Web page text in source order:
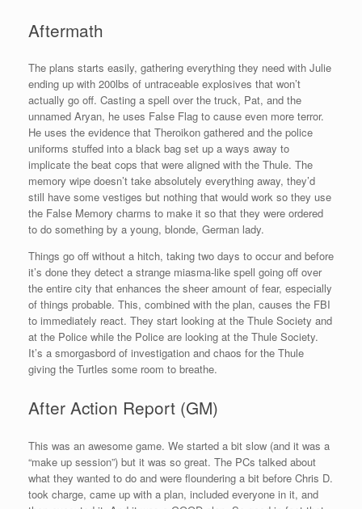
Aftermath
The plans starts easily, gathering everything they need with Julie
ending up with 200lbs of untraceable explosives that won’t
actually go off. Casting a spell over the truck, Pat, and the
unnamed Aryan, he uses False Flag to cause even more terror.
He uses the evidence that Theroikon gathered and the police
uniforms stuffed into a black bag set up a ways away to
implicate the beat cops that were aligned with the Thule. The
memory wipe doesn’t take absolutely everything away, they’d
still have some vestiges but nothing that would work so they use
the False Memory charms to make it so that they were ordered
to do something by a young, blonde, German lady.
Things go off without a hitch, taking two days to occur and before
it’s done they detect a strange miasma-like spell going off over
the entire city that enhances the sheer amount of fear, especially
of things probable. This, combined with the plan, causes the FBI
to immediately react. They start looking at the Thule Society and
at the Police while the Police are looking at the Thule Society.
It’s a smorgasbord of investigation and chaos for the Thule
giving the Turtles some room to breathe.
After Action Report (GM)
This was an awesome game. We started a bit slow (and it was a
“make up session”) but it was so great. The PCs talked about
what they wanted to do and were floundering a bit before Chris D.
took charge, came up with a plan, included everyone in it, and